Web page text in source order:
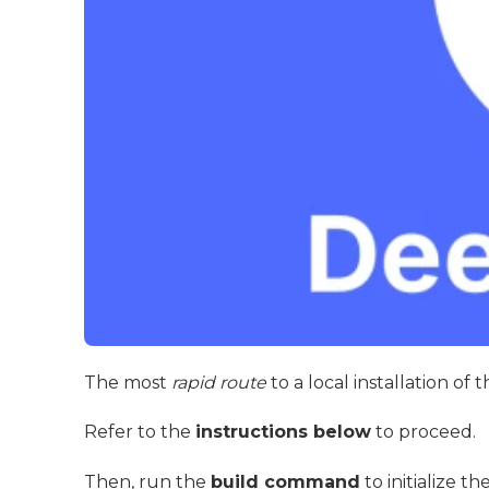
The most rapid route to a local installation of
Refer to the instructions below to proceed.
Then, run the build command to initialize